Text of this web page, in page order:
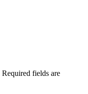
Required fields are